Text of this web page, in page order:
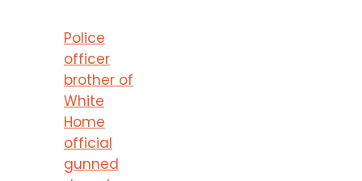
Police
officer
brother of
White
Home
official
gunned